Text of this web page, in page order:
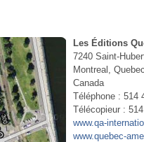
Les Éditions
7240 Saint-
Montreal,
Canada
Téléphone : 514
Télécopieur :
www.qa-
www.quebec-